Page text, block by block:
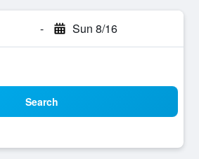
- Sun 8/16
Search